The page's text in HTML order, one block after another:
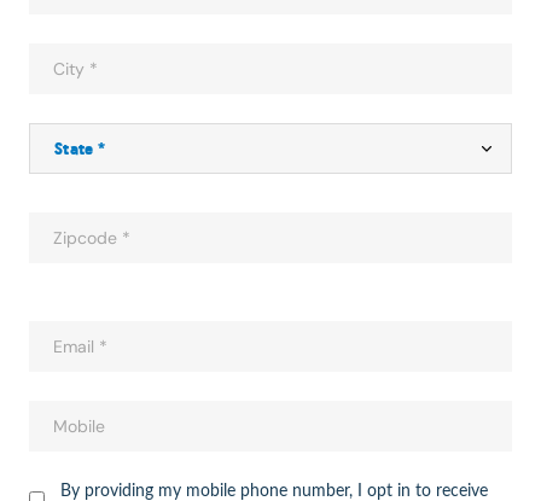
By providing my mobile phone number, I opt in to receive